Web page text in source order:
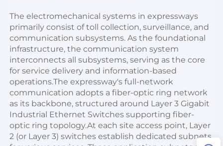
The electromechanical systems in expressways
primarily consist of toll collection, surveillance, and
communication subsystems. As the foundational
infrastructure, the communication system
interconnects all subsystems, serving as the core
for service delivery and information-based
operations.The expressway's full-network
communication adopts a fiber-optic ring network
as its backbone, structured around Layer 3 Gigabit
Industrial Ethernet Switches supporting fiber-
optic ring topology.At each site access point, Layer
2 (or Layer 3) switches establish dedicated subnets